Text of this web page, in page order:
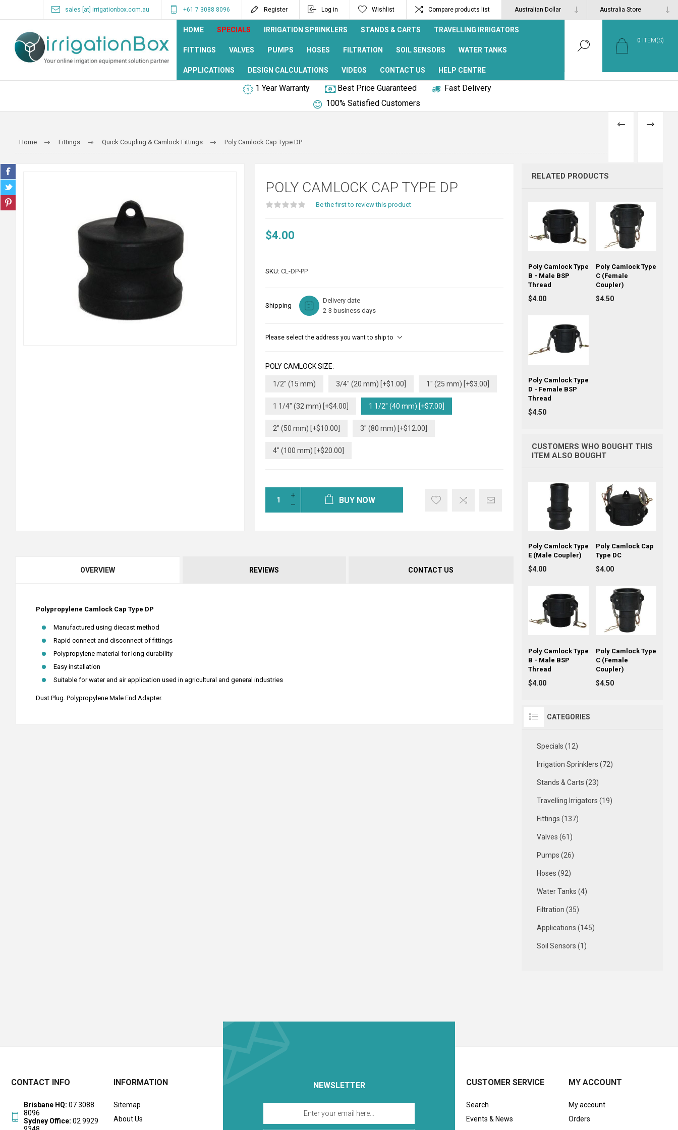
sales [at] irrigationbox.com.au +61 7 3088 8096 Register Log in Wishlist Compare products list
HOME SPECIALS IRRIGATION SPRINKLERS STANDS & CARTS TRAVELLING IRRIGATORS
FITTINGS VALVES PUMPS HOSES FILTRATION SOIL SENSORS WATER TANKS
APPLICATIONS DESIGN CALCULATIONS VIDEOS CONTACT US HELP CENTRE
0 ITEM(S)
1 Year Warranty Best Price Guaranteed
Fast Delivery
100% Satisfied Customers
Home Fittings Quick Coupling & Camlock Fittings Poly Camlock Cap Type DP
PREVIOUS
NEXT
POLY CAMLOCK CAP TYPE DP
Be the first to review this product
$4.00
SKU: CL-DP-PP
Shipping
Delivery date
2-3 business days
Please select the address you want to ship to
POLY CAMLOCK SIZE:
1/2" (15 mm) 3/4" (20 mm) [+$1.00] 1" (25 mm) [+$3.00]
1 1/4" (32 mm) [+$4.00] 1 1/2" (40 mm) [+$7.00]
2" (50 mm) [+$10.00] 3" (80 mm) [+$12.00]
4" (100 mm) [+$20.00]
BUY NOW
OVERVIEW REVIEWS CONTACT US
Polypropylene Camlock Cap Type DP
Manufactured using diecast method
Rapid connect and disconnect of fittings
Polypropylene material for long durability
Easy installation
Suitable for water and air application used in agricultural and general industries
Dust Plug. Polypropylene Male End Adapter.
RELATED PRODUCTS
Poly Camlock Type
B - Male BSP
Thread
$4.00
Poly Camlock Type
C (Female
Coupler)
$4.50
Poly Camlock Type
D - Female BSP
Thread
$4.50
CUSTOMERS WHO BOUGHT THIS
ITEM ALSO BOUGHT
Poly Camlock Type
E (Male Coupler)
$4.00
Poly Camlock Cap
Type DC
$4.00
Poly Camlock Type
B - Male BSP
Thread
$4.00
Poly Camlock Type
C (Female
Coupler)
$4.50
CATEGORIES
Specials (12)
Irrigation Sprinklers (72)
Stands & Carts (23)
Travelling Irrigators (19)
Fittings (137)
Valves (61)
Pumps (26)
Hoses (92)
Water Tanks (4)
Filtration (35)
Applications (145)
Soil Sensors (1)
NEWSLETTER
CONTACT INFO
Brisbane HQ: 07 3088
8096
Sydney Office: 02 9929
INFORMATION
Sitemap
About Us
CUSTOMER SERVICE
Search
Events & News
MY ACCOUNT
My account
Orders